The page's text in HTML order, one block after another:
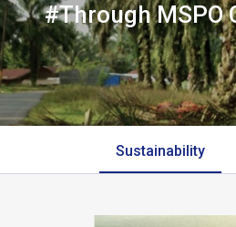
#Through MSPO
Sustainability